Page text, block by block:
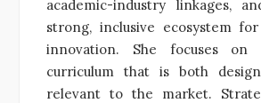
academic-industry linkages,
strong, inclusive ecosystem
innovation. She focuses on
curriculum that is both
relevant to the market.